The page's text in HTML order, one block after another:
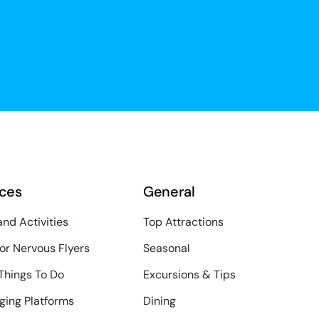
Activities
Nervous Flyers
To Do
Platforms
General
Top Attractions
Seasonal
Excursions & Tips
Dining